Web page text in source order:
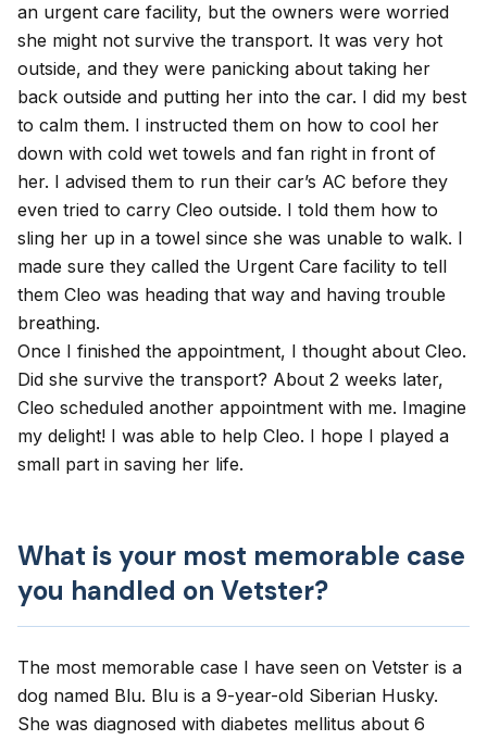
an urgent care facility, but the owners were worried
she might not survive the transport. It was very hot
outside, and they were panicking about taking her
back outside and putting her into the car. I did my best
to calm them. I instructed them on how to cool her
down with cold wet towels and fan right in front of
her. I advised them to run their car’s AC before they
even tried to carry Cleo outside. I told them how to
sling her up in a towel since she was unable to walk. I
made sure they called the Urgent Care facility to tell
them Cleo was heading that way and having trouble
breathing.
Once I finished the appointment, I thought about Cleo.
Did she survive the transport? About 2 weeks later,
Cleo scheduled another appointment with me. Imagine
my delight! I was able to help Cleo. I hope I played a
small part in saving her life.
What is your most memorable case
you handled on Vetster?
The most memorable case I have seen on Vetster is a
dog named Blu. Blu is a 9-year-old Siberian Husky.
She was diagnosed with diabetes mellitus about 6